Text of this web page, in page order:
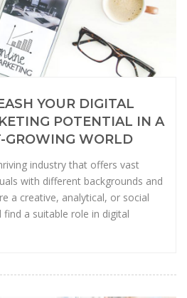
YOUR DIGITAL
POTENTIAL IN A
GROWING WORLD
industry that offers vast
with different backgrounds and
a creative, analytical, or social
find a suitable role in digital